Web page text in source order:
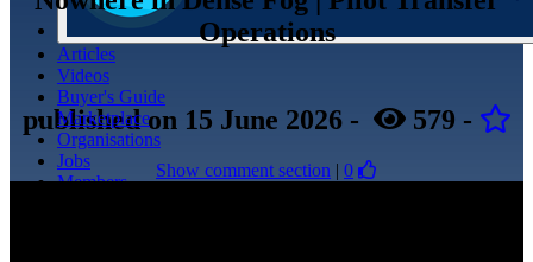
Articles
Videos
Buyer's Guide
Marketplace
Organisations
Jobs
Members
Operations
publishedon 15 June 2026- 579 -
Show comment section | 0